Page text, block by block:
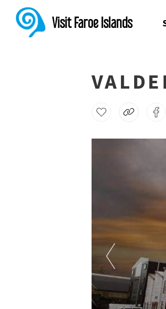
Visit Faroe Islands